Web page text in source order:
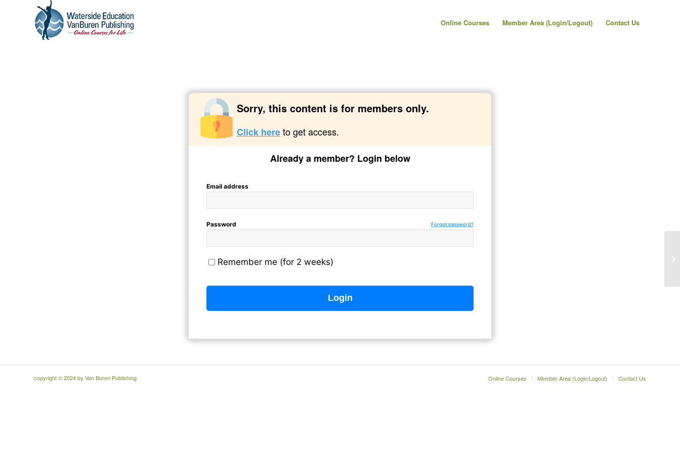
Online Courses Member Area (Login/Logout) Contact Us
Sorry, this content is for members only.
Click hereto get access.
Already a member? Login below
Email address
Password Forgot password?
Remember me (for 2 weeks)
copyright © 2024 by Van Buren Publishing Online Courses Member Area (Login/Logout) Contact Us